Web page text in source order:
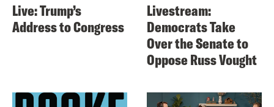
Live: Trump’s
Address to Congress
Livestream:
Democrats Take
Over the Senate to
Oppose Russ Vought